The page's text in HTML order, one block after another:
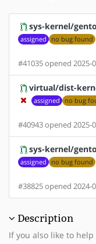
sys-kernel/
assigned no bug found
#41035 opened 2025-
virtual/dist-
assigned no bug
#40943 opened 2025-
sys-kernel/
assigned no bug found
#38825 opened 2024-
Description
If you also like to